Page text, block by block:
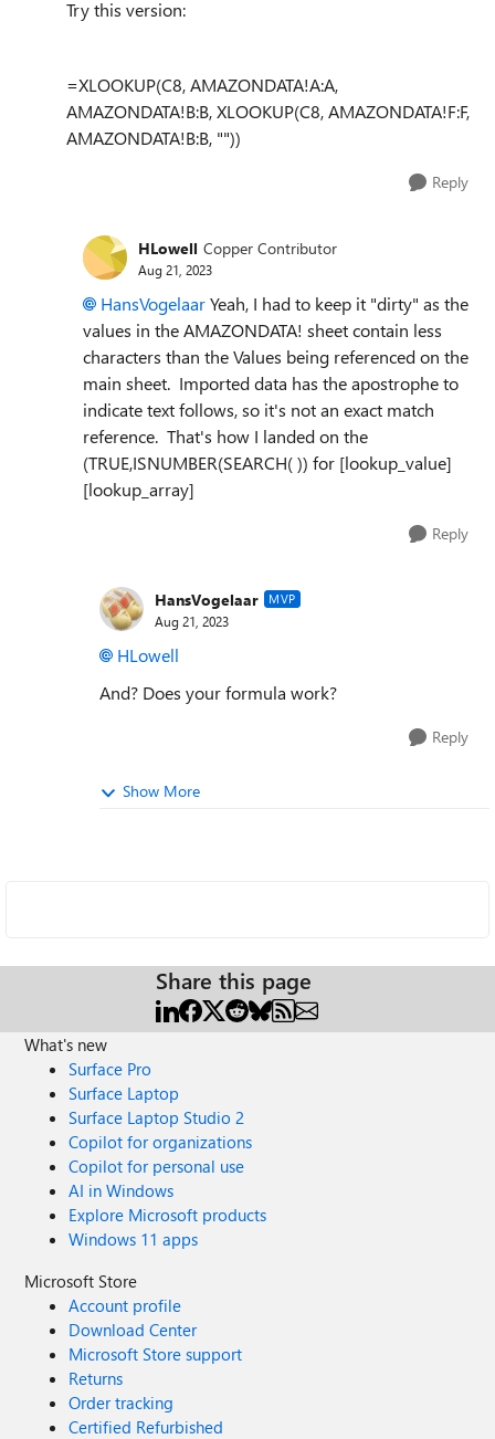
Try this version:
=XLOOKUP(C8, AMAZONDATA!A:A,
AMAZONDATA!B:B, XLOOKUP(C8, AMAZONDATA!F:F,
AMAZONDATA!B:B, ""))
Reply
HLowell Copper Contributor
Aug 21, 2023
HansVogelaarYeah, I had to keep it "dirty" as the
values in the AMAZONDATA! sheet contain less
characters than the Values being referenced on the
main sheet. Imported data has the apostrophe to
indicate text follows, so it's not an exact match
reference. That's how I landed on the
(TRUE,ISNUMBER(SEARCH( )) for [lookup_value]
[lookup_array]
Reply
HansVogelaar MVP
Aug 21, 2023
HLowell
And? Does your formula work?
Reply
Show More
Share this page
What's new
Surface Pro
Surface Laptop
Surface Laptop Studio 2
Copilot for organizations
Copilot for personal use
AI in Windows
Explore Microsoft products
Windows 11 apps
Microsoft Store
Account profile
Download Center
Microsoft Store support
Returns
Order tracking
Certified Refurbished